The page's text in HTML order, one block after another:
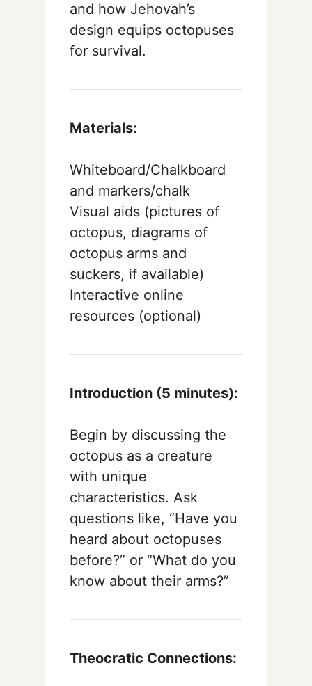
and how Jehovah’s
design equips octopuses
for survival.
Materials:
Whiteboard/Chalkboard
and markers/chalk
Visual aids (pictures of
octopus, diagrams of
octopus arms and
suckers, if available)
Interactive online
resources (optional)
Introduction (5 minutes):
Begin by discussing the
octopus as a creature
with unique
characteristics. Ask
questions like, “Have you
heard about octopuses
before?” or “What do you
know about their arms?”
Theocratic Connections: